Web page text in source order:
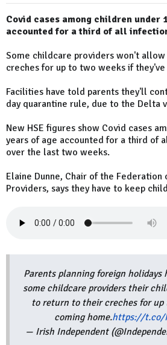
Covid cases among children under
accounted for a third of all
Some childcare providers won't
creches for up to two weeks if they've
Facilities have told parents they'll
day quarantine rule, due to the Delta
New HSE figures show Covid cases
years of age accounted for a third of
over the last two weeks.
Elaine Dunne, Chair of the Federation
Providers, says they have to keep
Parents planning foreign holidays
some childcare providers their
to return to their creches for
coming home.https://t.co/
— Irish Independent